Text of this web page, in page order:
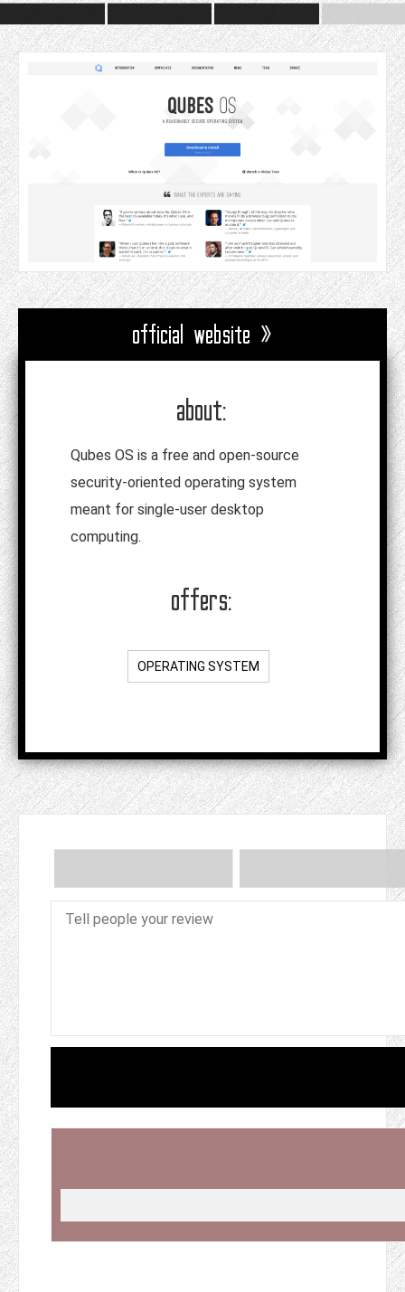
official website »
about:
Qubes OS is a free and open-source
security-oriented operating system
meant for single-user desktop
computing.
offers:
OPERATING SYSTEM